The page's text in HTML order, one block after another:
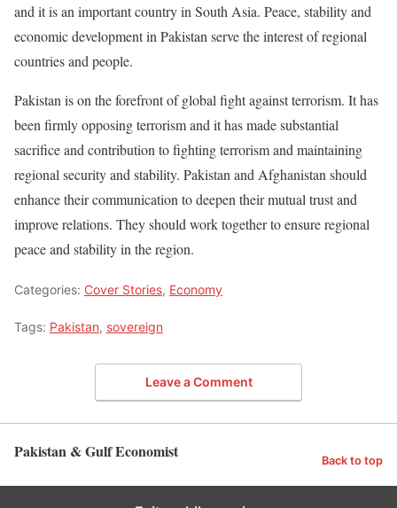
and it is an important country in South Asia. Peace, stability and
economic development in Pakistan serve the interest of regional
countries and people.
Pakistan is on the forefront of global fight against terrorism. It has
been firmly opposing terrorism and it has made substantial
sacrifice and contribution to fighting terrorism and maintaining
regional security and stability. Pakistan and Afghanistan should
enhance their communication to deepen their mutual trust and
improve relations. They should work together to ensure regional
peace and stability in the region.
Categories: Cover Stories, Economy
Tags: Pakistan, sovereign
Leave a Comment
Pakistan & Gulf Economist Back to top